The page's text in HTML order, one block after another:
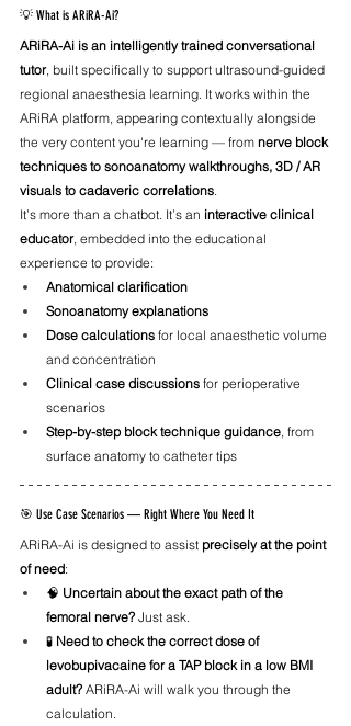
💡 What is ARiRA-Ai?
ARiRA-Ai is an intelligently trained conversational
tutor, built specifically to support ultrasound-guided
regional anaesthesia learning. It works within the
ARiRA platform, appearing contextually alongside
the very content you're learning — from nerve block
techniques to sonoanatomy walkthroughs, 3D / AR
visuals to cadaveric correlations
It’s more than a chatbot. It’s an interactive clinical
educator, embedded into the educational
experience to provide:
Anatomical clarification
Sonoanatomy explanations
Dose calculations for local anaesthetic volume
and concentration
Clinical case discussions for perioperative
scenarios
Step-by-step block technique guidance , from
surface anatomy to catheter tips
🎯 Use Case Scenarios — Right Where You Need It
ARiRA-Ai is designed to assist precisely at the point
of need:
🧠 Uncertain about the exact path of the
femoral nerve? Just ask.
🧪 Need to check the correct dose of
levobupivacaine for a TAP block in a low BMI
adult? ARiRA-Ai will walk you through the
calculation.